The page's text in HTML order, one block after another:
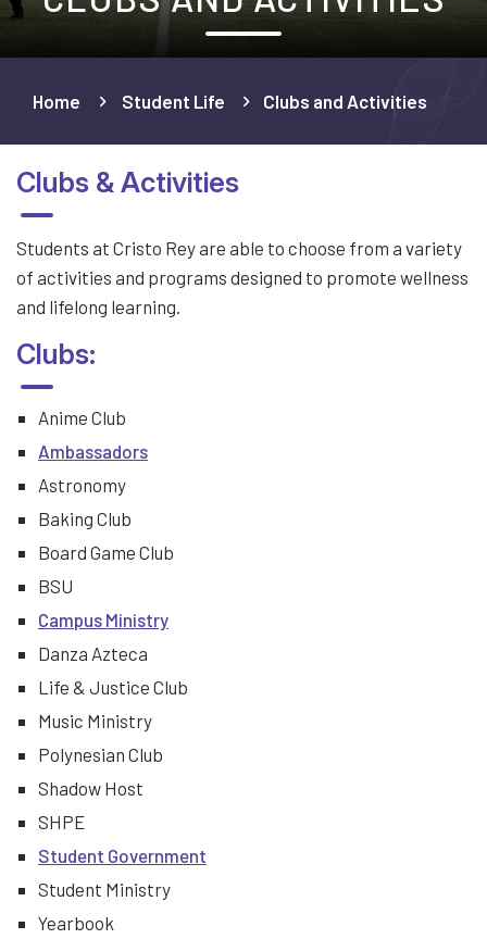
Home Student Life Clubs and Activities
Clubs & Activities
Students at Cristo Rey are able to choose from a variety
of activities and programs designed to promote wellness
and lifelong learning.
Clubs:
Anime Club
Ambassadors
Astronomy
Baking Club
Board Game Club
BSU
Campus Ministry
Danza Azteca
Life & Justice Club
Music Ministry
Polynesian Club
Shadow Host
SHPE
Student Government
Student Ministry
Yearbook